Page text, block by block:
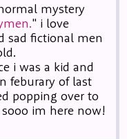
mystery
" i love
sad fictional men
i was a kid and
feburary of last
popping over to
im here now!